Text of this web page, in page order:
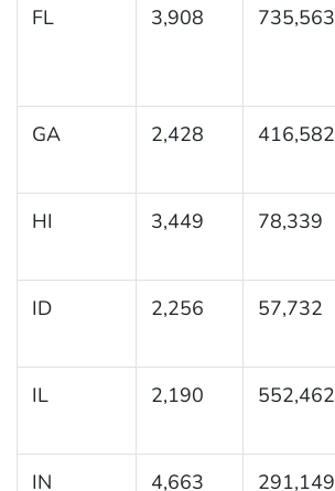
FL 3,908 735,563
GA 2,428 416,582
HI 3,449 78,339
ID 2,256 57,732
IL 2,190 552,462
IN 4,663 291,149